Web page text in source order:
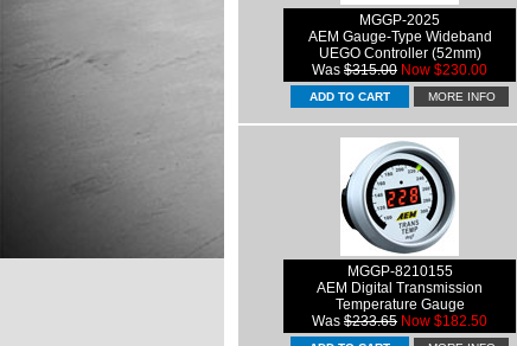
MGGP-2025
AEM Gauge-Type Wideband
UEGO Controller (52mm)
Was $315.00 Now $230.00
MORE INFO
MGGP-8210155
AEM Digital Transmission
Temperature Gauge
Was $233.65 Now $182.50